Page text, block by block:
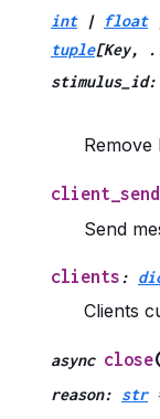
int
| float
tuple[Key,
stimulus_id:
Remove
client_send
Send
clients :
Clients
async close
reason: str